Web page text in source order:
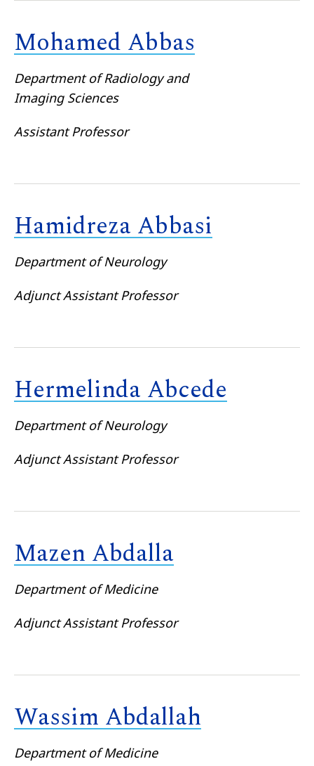
Mohamed Abbas
Department of Radiology and
Imaging Sciences
Assistant Professor
Hamidreza Abbasi
Department of Neurology
Adjunct Assistant Professor
Hermelinda Abcede
Department of Neurology
Adjunct Assistant Professor
Mazen Abdalla
Department of Medicine
Adjunct Assistant Professor
Wassim Abdallah
Department of Medicine